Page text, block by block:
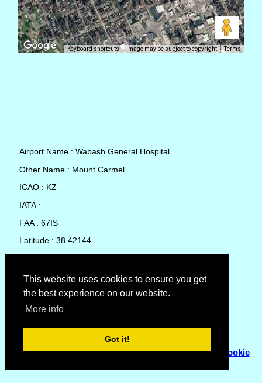
This website uses cookies to ensure you get
the best experience on our website.
More info
Got it!
Keyboard shortcuts Image may be subject to copyright Terms
Airport Name : Wabash General Hospital
Other Name : Mount Carmel
ICAO : KZ
IATA :
FAA : 67IS
Latitude : 38.42144
Country : United States
Local Date and Time : 05 Aug 2026 20:53
No weather available for Wabash General Hospital
© Copyright 2007 - 2026Flyhoward Ltd.|Sitemap
Cookie